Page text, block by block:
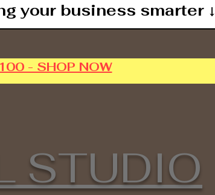
your business smarter ↓
- SHOP NOW
STUDIO